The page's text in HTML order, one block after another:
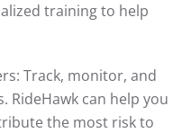
training to help
Track, monitor, and
RideHawk can help you
the most risk to